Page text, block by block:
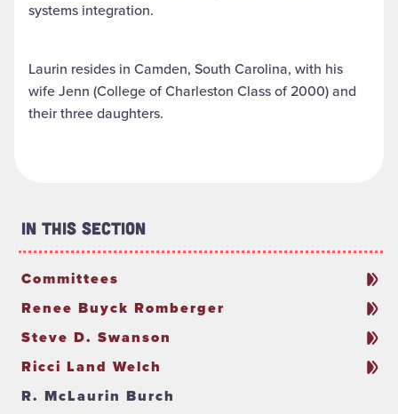
systems integration.
Laurin resides in Camden, South Carolina, with his
wife Jenn (College of Charleston Class of 2000) and
their three daughters.
In This Section
Committees
Renee Buyck Romberger
Steve D. Swanson
Ricci Land Welch
R. McLaurin Burch